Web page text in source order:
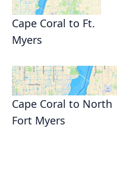
Cape Coral to Ft.
Myers
Cape Coral to North
Fort Myers